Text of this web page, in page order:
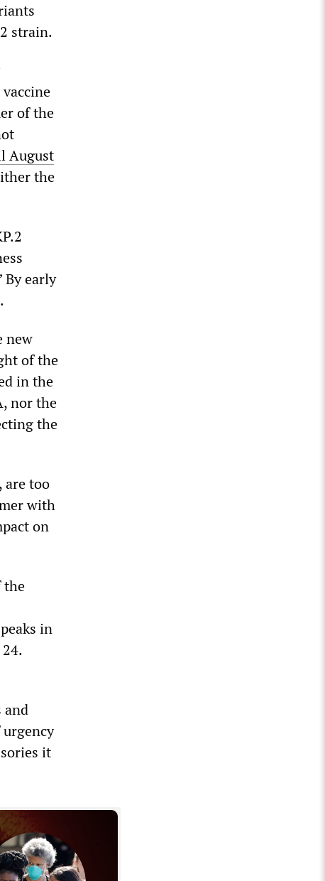
strain.
of the
August
the
By early
new
of the
in the
nor the
the
are too
with
on
in
and
it